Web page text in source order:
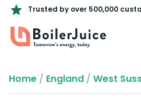
Trusted by over 500,000
Home / England / West